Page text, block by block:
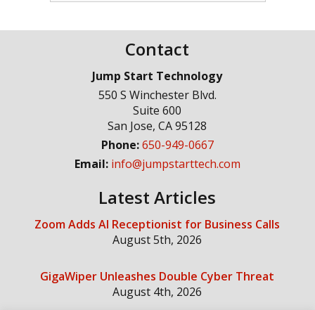
Contact
Jump Start Technology
550 S Winchester Blvd.
Suite 600
San Jose,CA 95128
Phone:650-949-0667
Email: info@jumpstarttech.com
Latest Articles
Zoom Adds AI Receptionist for Business Calls
August 5th, 2026
GigaWiper Unleashes Double Cyber Threat
August 4th, 2026